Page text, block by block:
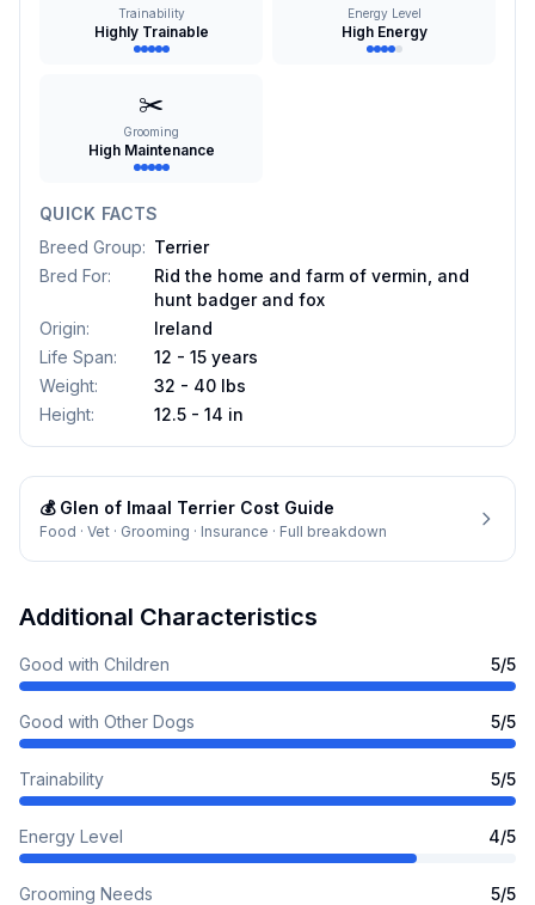
Trainability
Highly Trainable
Energy Level
High Energy
✂️
Grooming
High Maintenance
QUICK FACTS
Breed Group: Terrier
Bred For:
Rid the home and farm of vermin, and
hunt badger and fox
Origin:
Ireland
Life Span:
12 - 15 years
Weight:
32 - 40 lbs
Height: 12.5 - 14 in
💰 Glen of Imaal Terrier Cost Guide
Food · Vet · Grooming · Insurance · Full breakdown
Additional Characteristics
Good with Children 5/5
Good with Other Dogs 5/5
Trainability 5/5
Energy Level 4/5
Grooming Needs 5/5